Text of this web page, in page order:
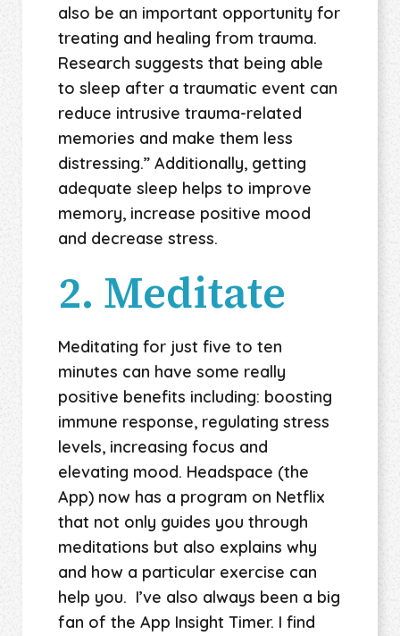
also be an important opportunity for
treating and healing from trauma.
Research suggests that being able
to sleep after a traumatic event can
reduce intrusive trauma-related
memories and make them less
distressing.” Additionally, getting
adequate sleep helps to improve
memory, increase positive mood
and decrease stress.
2. Meditate
Meditating for just five to ten
minutes can have some really
positive benefits including: boosting
immune response, regulating stress
levels, increasing focus and
elevating mood. Headspace (the
App) now has a program on Netflix
that not only guides you through
meditations but also explains why
and how a particular exercise can
help you. I’ve also always been a big
fan of the App Insight Timer. I find